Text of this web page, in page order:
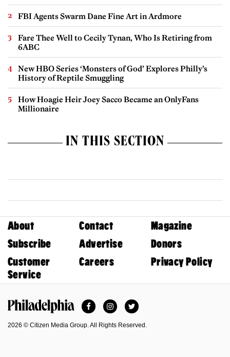
FBI Agents Swarm Dane Fine Art in Ardmore
Fare Thee Well to Cecily Tynan, Who Is Retiring from
6ABC
New HBO Series ‘Monsters of God’ Explores Philly’s
History of Reptile Smuggling
How Hoagie Heir Joey Sacco Became an OnlyFans
Millionaire
IN THIS SECTION
About Contact
Magazine
Subscribe
Advertise
Donors
Customer
Service
Careers Privacy Policy
FacebookInstagramTwitter
2026 © Citizen Media Group. All Rights Reserved.